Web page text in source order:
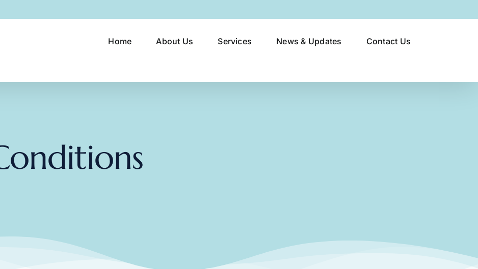
Home About Us Services News & Updates Contact Us